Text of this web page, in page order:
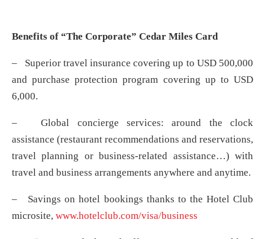
Benefits of “The Corporate” Cedar Miles Card
– Superior travel insurance covering up to USD 500,000
and purchase protection program covering up to USD
6,000.
– Global concierge services: around the clock
assistance (restaurant recommendations and reservations,
travel planning or business-related assistance…) with
travel and business arrangements anywhere and anytime.
– Savings on hotel bookings thanks to the Hotel Club
microsite, www.hotelclub.com/visa/business